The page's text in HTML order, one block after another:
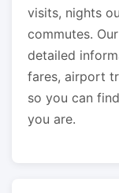
visits, nights
commutes.
detailed
fares, airport
so you can
you are.